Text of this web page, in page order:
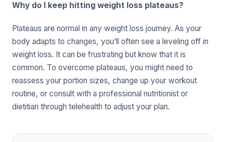
Why do I keep hitting weight loss plateaus?
Plateaus are normal in any weight loss journey. As your
body adapts to changes, you’ll often see a leveling off in
weight loss. It can be frustrating but know that it is
common. To overcome plateaus, you might need to
reassess your portion sizes, change up your workout
routine, or consult with a professional nutritionist or
dietitian through telehealth to adjust your plan.